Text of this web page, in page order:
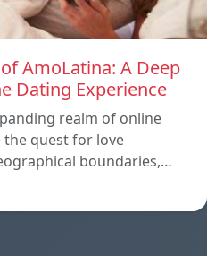
AmoLatina: A Deep
Dating Experience
realm of online
quest for love
boundaries,…